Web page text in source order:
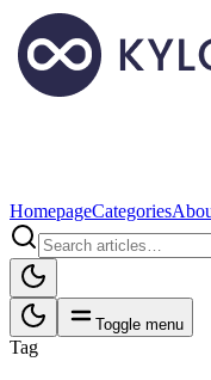
HomepageCategories
Toggle menu
Tag